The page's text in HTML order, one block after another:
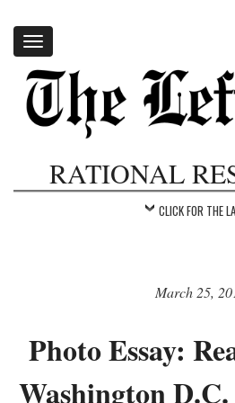
Toggle
navigation
RATIONAL
CLICK FOR THE
March 25,
Photo Essay:
Washington